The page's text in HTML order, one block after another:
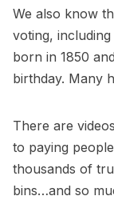
We also know
voting,
born in 1850
birthday. Many
There are
to paying
thousands of
bins…and so